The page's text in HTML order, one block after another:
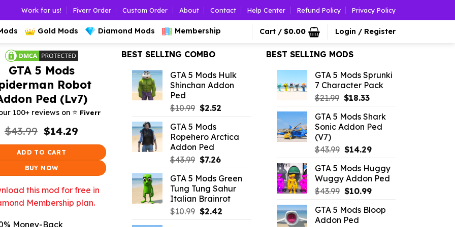
Work for us! Fiverr Order Custom Order About Contact Help Center Refund Policy Privacy Policy
Gold Mods Diamond Mods Membership Cart / $0.00 Login / Register
GTA 5 Mods
Robot
Ped (Lv7)
100+ reviews on ⭐️ Fiverr
$43.99 Original
price
was:
$14.29
$14.29.
ADD TO CART
BUY NOW
this mod for free in
Membership plan.
Money-Back
BEST SELLING COMBO
GTA 5 Mods Hulk
Shinchan Addon
Ped
$10.99 Original
was:
$10.99.
$2.52Current
$2.52.
GTA 5 Mods
Ropehero Arctica
Addon Ped
$43.99 Original
was:
$43.99.
$7.26Current
is:
$7.26.
GTA 5 Mods Green
Tung Tung Sahur
Italian Brainrot
$10.99 Original
$2.42Current
BEST SELLING MODS
GTA 5 Mods Sprunki
7 Character Pack
$21.99 Original
was:
$21.99.
$18.33Current
is:
$18.33.
GTA 5 Mods Shark
Sonic Addon Ped
(V7)
$43.99 Original
was:
$43.99.
$14.29Current
is:
$14.29.
GTA 5 Mods Huggy
Wuggy Addon Ped
$43.99 Original
was:
$43.99.
$10.99Current
is:
GTA 5 Mods Bloop
Addon Ped